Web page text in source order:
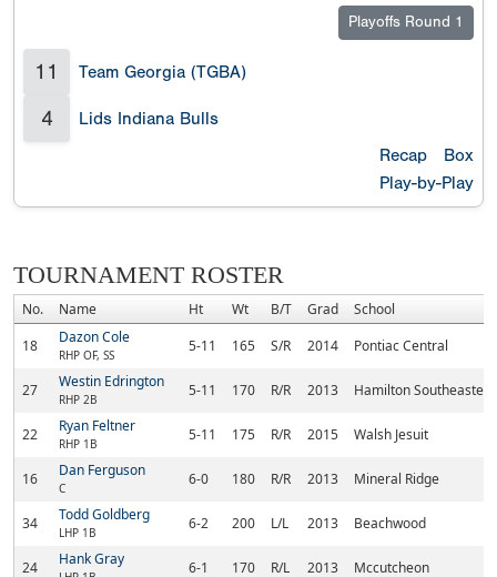
Playoffs Round 1
11 Team Georgia (TGBA)
4
Lids Indiana Bulls
Recap
Box
Play-by-Play
TOURNAMENT ROSTER
No. Name Ht Wt B/T Grad
School
18
Dazon Cole
RHP OF, SS 5-11 165 S/R 2014 Pontiac Central
27 Westin Edrington
RHP 2B 5-11 170 R/R 2013 Hamilton Southeastern
22 Ryan Feltner
RHP 1B 5-11 175 R/R 2015 Walsh Jesuit
16 Dan Ferguson
C 6-0 180 R/R 2013 Mineral Ridge
34 Todd Goldberg
LHP 1B 6-2 200 L/L 2013 Beachwood
24 Hank Gray 6-1 170 R/L 2013 Mccutcheon